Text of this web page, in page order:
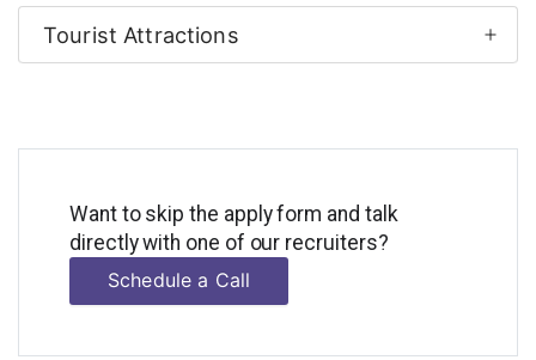
Tourist Attractions
Want to skip the apply form and talk
directly with one of our recruiters?
Schedule a Call